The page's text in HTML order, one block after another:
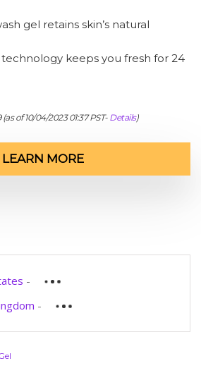
gel retains skin’s natural
keeps you fresh for 24
(as of 10/04/2023 01:37 PST- Details)
LEARN MORE
-
-